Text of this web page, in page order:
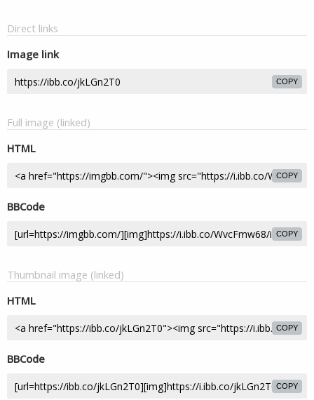
Direct links
Image link
COPY
Full image (linked)
HTML
COPY
BBCode
COPY
Thumbnail image (linked)
HTML
COPY
BBCode
COPY